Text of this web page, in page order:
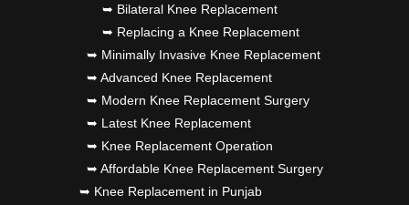
➥ Bilateral Knee Replacement
➥ Replacing a Knee Replacement
➥ Minimally Invasive Knee Replacement
➥ Advanced Knee Replacement
➥ Modern Knee Replacement Surgery
➥ Latest Knee Replacement
➥ Knee Replacement Operation
➥ Affordable Knee Replacement Surgery
➥ Knee Replacement in Punjab